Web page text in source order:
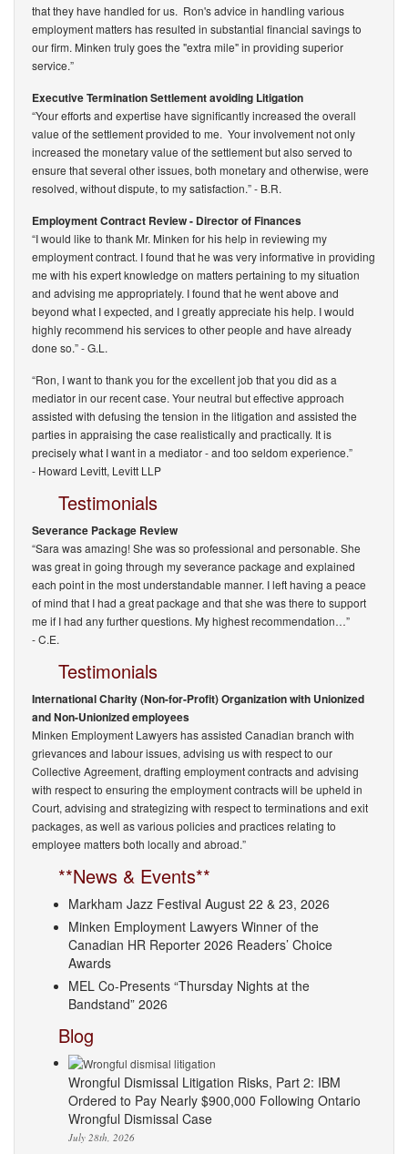
that they have handled for us. Ron's advice in handling various
employment matters has resulted in substantial financial savings to
our firm. Minken truly goes the "extra mile" in providing superior
service.”
Executive Termination Settlement avoiding Litigation
“Your efforts and expertise have significantly increased the overall
value of the settlement provided to me. Your involvement not only
increased the monetary value of the settlement but also served to
ensure that several other issues, both monetary and otherwise, were
resolved, without dispute, to my satisfaction.”- B.R.
Employment Contract Review - Director of Finances
“I would like to thank Mr. Minken for his help in reviewing my
employment contract. I found that he was very informative in providing
me with his expert knowledge on matters pertaining to my situation
and advising me appropriately. I found that he went above and
beyond what I expected, and I greatly appreciate his help. I would
highly recommend his services to other people and have already
done so.”- G.L.
“Ron, I want to thank you for the excellent job that you did as a
mediator in our recent case. Your neutral but effective approach
assisted with defusing the tension in the litigation and assisted the
parties in appraising the case realistically and practically. It is
precisely what I want in a mediator - and too seldom experience.”
- Howard Levitt, Levitt LLP
Testimonials
Severance Package Review
“Sara was amazing! She was so professional and personable. She
was great in going through my severance package and explained
each point in the most understandable manner. I left having a peace
of mind that I had a great package and that she was there to support
me if I had any further questions. My highest recommendation…”
- C.E.
Testimonials
International Charity (Non-for-Profit) Organization with Unionized
and Non-Unionized employees
Minken Employment Lawyers has assisted Canadian branch with
grievances and labour issues, advising us with respect to our
Collective Agreement, drafting employment contracts and advising
with respect to ensuring the employment contracts will be upheld in
Court, advising and strategizing with respect to terminations and exit
packages, as well as various policies and practices relating to
employee matters both locally and abroad.”
**News & Events**
Markham Jazz Festival August 22 & 23, 2026
Minken Employment Lawyers Winner of the
Canadian HR Reporter 2026 Readers’ Choice
Awards
MEL Co-Presents “Thursday Nights at the
Bandstand” 2026
Blog
Wrongful Dismissal Litigation Risks, Part 2: IBM
Ordered to Pay Nearly $900,000 Following Ontario
Wrongful Dismissal Case
July 28th, 2026